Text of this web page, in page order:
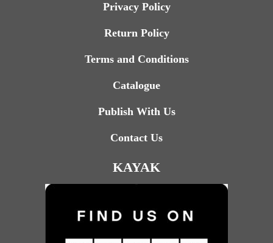
Privacy Policy
Return Policy
Terms and Conditions
Catalogue
Publish With Us
Contact Us
KAYAK